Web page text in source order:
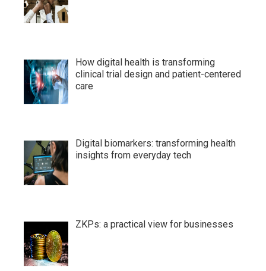
How digital health is transforming
clinical trial design and patient-centered
care
Digital biomarkers: transforming health
insights from everyday tech
ZKPs: a practical view for businesses